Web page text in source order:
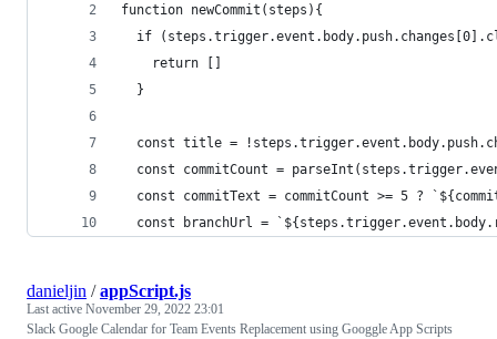
function newCommit(steps){
if
    return []
  }
const title =
const commitCount =
const commitText = commitCount >= 5 ?
const branchUrl =
danieljin /appScript.js
Last active November 29, 2022 23:01
Slack Google Calendar for Team Events Replacement using Googgle App Scripts